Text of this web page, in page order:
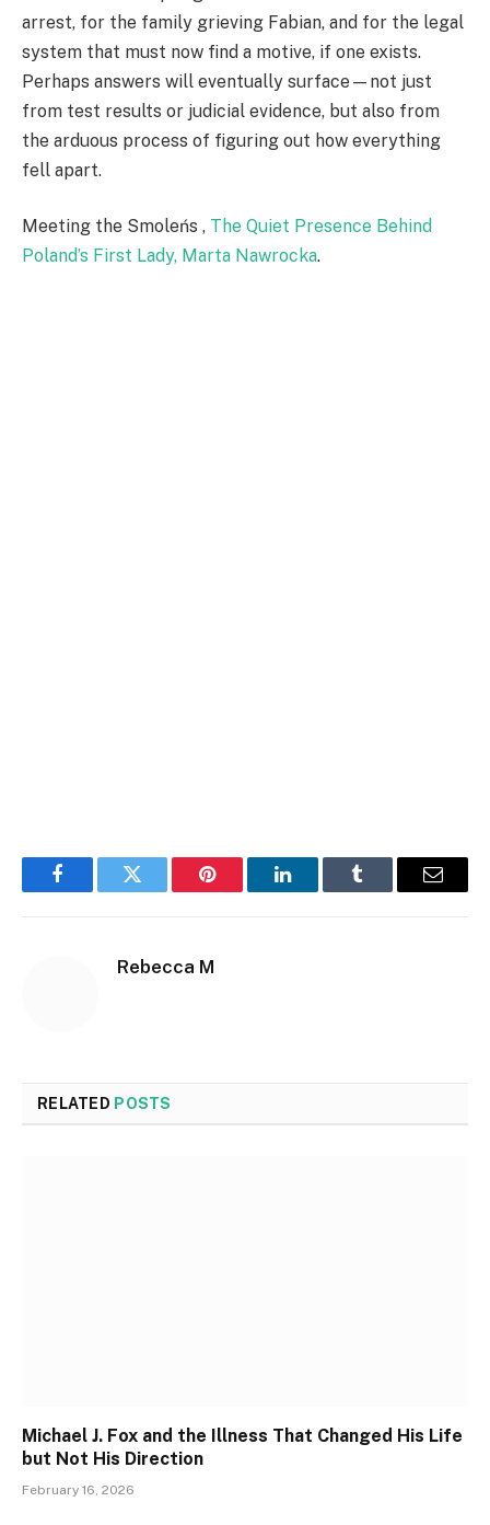
arrest, for the family grieving Fabian, and for the legal
system that must now find a motive, if one exists.
Perhaps answers will eventually surface—not just
from test results or judicial evidence, but also from
the arduous process of figuring out how everything
fell apart.
Meeting the Smoleńs , The Quiet Presence Behind
Poland’s First Lady, Marta Nawrocka.
FacebookTwitter Pinterest LinkedInTumblr Email
Rebecca M
RELATED POSTS
Michael J. Fox and the Illness That Changed His Life
but Not His Direction
February 16, 2026